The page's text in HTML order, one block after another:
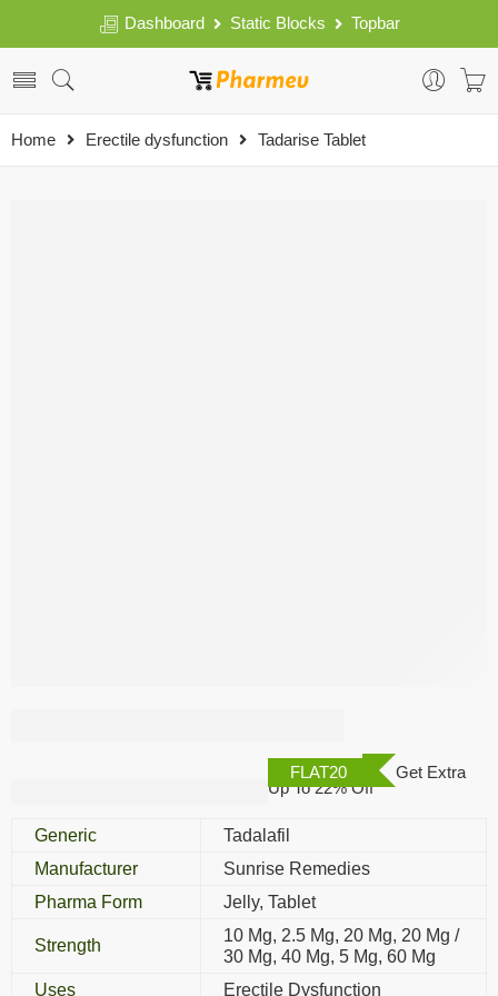
Dashboard Static Blocks Topbar
Home Erectile dysfunction Tadarise Tablet
FLAT20
Get Extra
Up To 22% Off
Generic
Tadalafil
Manufacturer
Sunrise Remedies
Pharma Form
Jelly, Tablet
Strength
10 Mg, 2.5 Mg, 20 Mg, 20 Mg /
30 Mg, 40 Mg, 5 Mg, 60 Mg
Uses
Erectile Dysfunction